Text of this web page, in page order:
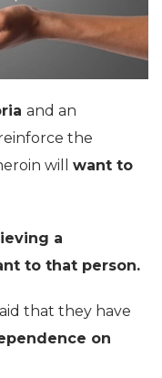
and an
the
will want to
a
to that person.
that they have
on